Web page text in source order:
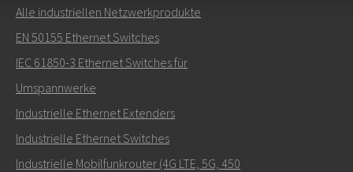
Senden Sie eine E-Mail an Carl
Wie kann Carl Sie kontaktieren?
Alle industriellen Netzwerkprodukte
EN 50155 Ethernet Switches
IEC 61850-3 Ethernet Switches für
Umspannwerke
Industrielle Ethernet Extenders
Industrielle Ethernet Switches
Industrielle Mobilfunkrouter (4G LTE, 5G, 450